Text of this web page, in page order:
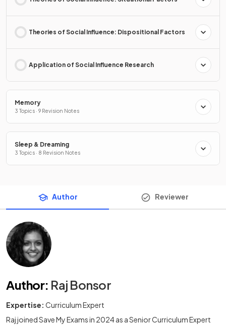
Theories of Social Influence: Dispositional Factors
Application of Social Influence Research
Memory
3 Topics · 9 Revision Notes
Sleep & Dreaming
3 Topics · 8 Revision Notes
Author Reviewer
Author: Raj Bonsor
Expertise: Curriculum Expert
Raj joined Save My Exams in 2024 as a Senior Curriculum Expert